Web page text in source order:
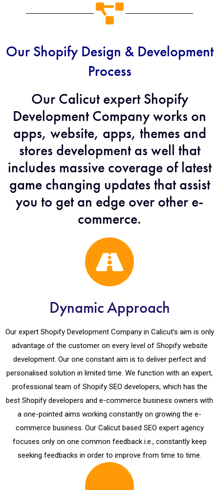
Our Shopify Design & Development
Process
Our Calicut expert Shopify
Development Company works on
apps, website, apps, themes and
stores development as well that
includes massive coverage of latest
game changing updates that assist
you to get an edge over other e-
commerce.
Dynamic Approach
Our expert Shopify Development Company in Calicut’s aim is only
advantage of the customer on every level of Shopify website
development. Our one constant aim is to deliver perfect and
personalised solution in limited time. We function with an expert,
professional team of Shopify SEO developers, which has the
best Shopify developers and e-commerce business owners with
a one-pointed aims working constantly on growing the e-
commerce business. Our Calicut based SEO expert agency
focuses only on one common feedback i.e., constantly keep
seeking feedbacks in order to improve from time to time.